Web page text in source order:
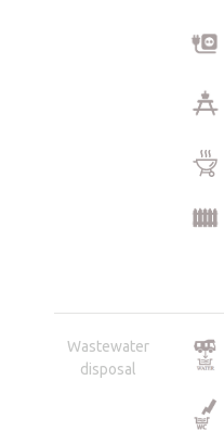
Wastewater
disposal